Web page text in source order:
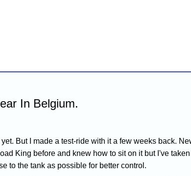
In Belgium.
But I made a test-ride with it a few weeks back.
King before and knew how to sit on it but I've
to the tank as possible for better control.